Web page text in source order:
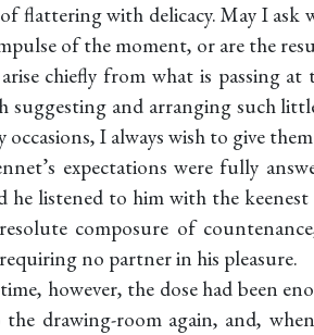
flattering with delicacy. May I ask
of the moment, or are the
chiefly from what is passing
suggesting and arranging such
I always wish to give
expectations were fully
he listened to him with the
composure of
no partner in his pleasure.
however, the dose had been
drawing-room again, and,